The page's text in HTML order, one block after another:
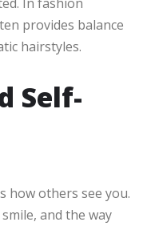
provides balance
hairstyles.
Self-
how others see you.
and the way